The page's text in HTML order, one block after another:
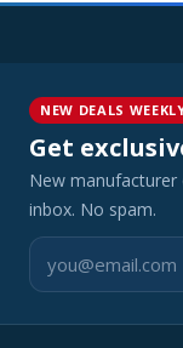
NEW DEALS
Get
New
inbox. No spam.